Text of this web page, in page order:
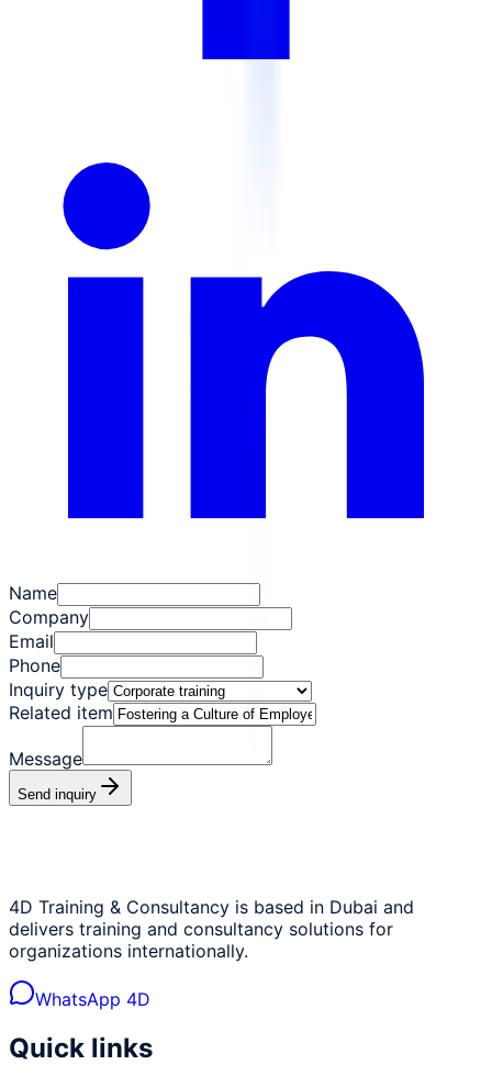
Name
Company
Email
Phone
Inquiry type
Related item
Message
Send inquiry
4D Training & Consultancy is based in Dubai and
delivers training and consultancy solutions for
organizations internationally.
WhatsApp 4D
Quick links